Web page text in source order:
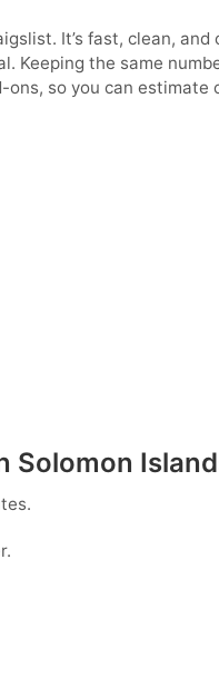
. It’s fast, clean,
. Keeping the same
so you can
Solomon
.